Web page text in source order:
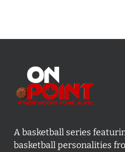
A basketball series
basketball personalities